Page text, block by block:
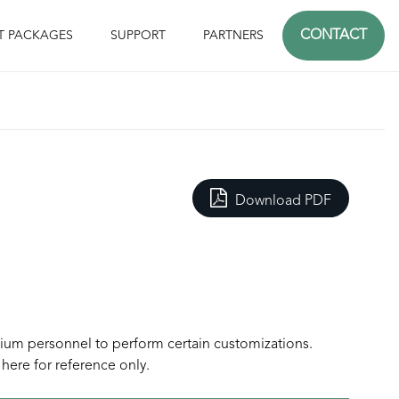
PACKAGES SUPPORT PARTNERS CONTACT
Download PDF
personnel to perform certain customizations.
for reference only.